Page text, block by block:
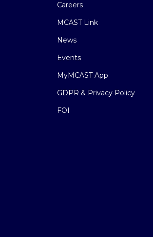
Careers
MCAST Link
News
Events
MyMCAST App
GDPR & Privacy Policy
FOI